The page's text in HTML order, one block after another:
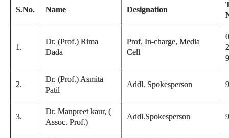
S.No. Name Designation
1.
Dr. (Prof.) Rima
Dada
Prof. In-charge, Media
Cell
2.
Dr. (Prof.) Asmita
Patil
Addl. Spokesperson
3.
Dr. Manpreet kaur, (
Assoc. Prof.)
Addl.Spokesperson